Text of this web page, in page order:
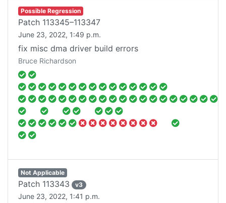
Possible Regression
Patch 113345–113347
June 23, 2022, 1:49 p.m.
fix misc dma driver build errors
Bruce Richardson
Not Applicable
Patch 113343 v3
June 23, 2022, 1:41 p.m.